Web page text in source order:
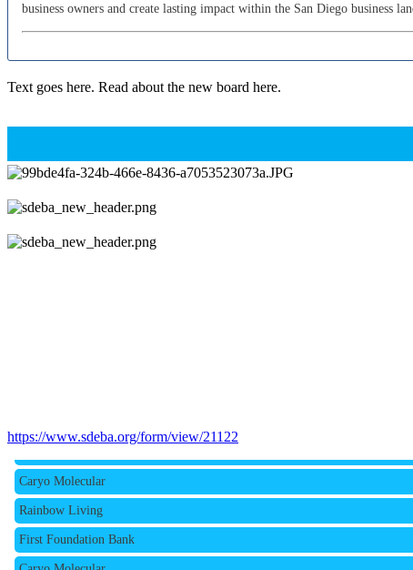
business owners and create lasting impact within the San Diego business
Text goes here. Read about the new board here.
https://www.sdeba.org/form/view/21122
First Foundation Bank
Caryo Molecular
Rainbow Living
First Foundation Bank
Caryo Molecular